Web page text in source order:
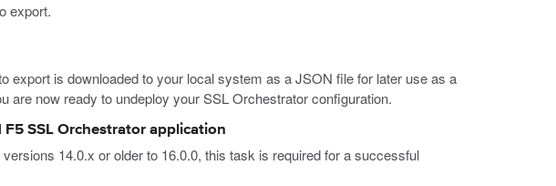
export.
export is downloaded to your local system as a JSON file for later use as a
are now ready to undeploy your SSL Orchestrator configuration.
SSL Orchestrator application
14.0.x or older to 16.0.0, this task is required for a successful